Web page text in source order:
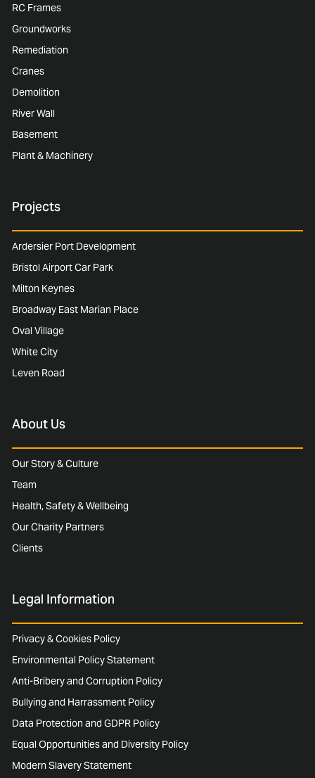
RC Frames
Groundworks
Remediation
Cranes
Demolition
River Wall
Basement
Plant & Machinery
Projects
Ardersier Port Development
Bristol Airport Car Park
Milton Keynes
Broadway East Marian Place
Oval Village
White City
Leven Road
About Us
Our Story & Culture
Team
Health, Safety & Wellbeing
Our Charity Partners
Clients
Legal Information
Privacy & Cookies Policy
Environmental Policy Statement
Anti-Bribery and Corruption Policy
Bullying and Harrassment Policy
Data Protection and GDPR Policy
Equal Opportunities and Diversity Policy
Modern Slavery Statement